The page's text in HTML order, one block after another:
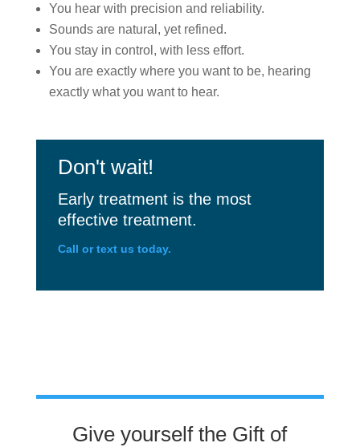
You hear with precision and reliability.
Sounds are natural, yet refined.
You stay in control, with less effort.
You are exactly where you want to be, hearing
exactly what you want to hear.
Don't wait!
Early treatment is the most
effective treatment.
Call or text us today.
Give yourself the Gift of